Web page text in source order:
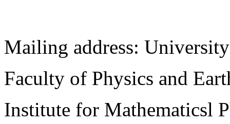
Mailing address:
Faculty of Physics and
Institute for Mathematicsl